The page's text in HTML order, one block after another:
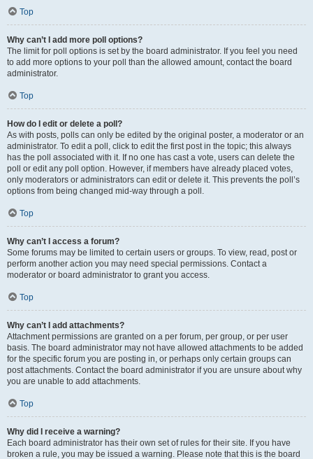
Top
Why can’t I add more poll options?
The limit for poll options is set by the board administrator. If you feel you need
to add more options to your poll than the allowed amount, contact the board
administrator.
Top
How do I edit or delete a poll?
As with posts, polls can only be edited by the original poster, a moderator or an
administrator. To edit a poll, click to edit the first post in the topic; this always
has the poll associated with it. If no one has cast a vote, users can delete the
poll or edit any poll option. However, if members have already placed votes,
only moderators or administrators can edit or delete it. This prevents the poll’s
options from being changed mid-way through a poll.
Top
Why can’t I access a forum?
Some forums may be limited to certain users or groups. To view, read, post or
perform another action you may need special permissions. Contact a
moderator or board administrator to grant you access.
Top
Why can’t I add attachments?
Attachment permissions are granted on a per forum, per group, or per user
basis. The board administrator may not have allowed attachments to be added
for the specific forum you are posting in, or perhaps only certain groups can
post attachments. Contact the board administrator if you are unsure about why
you are unable to add attachments.
Top
Why did I receive a warning?
Each board administrator has their own set of rules for their site. If you have
broken a rule, you may be issued a warning. Please note that this is the board